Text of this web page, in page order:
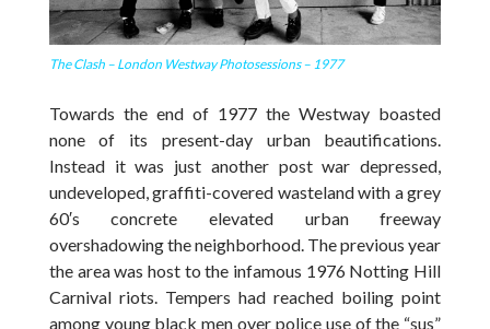
The Clash – London Westway Photosessions – 1977
Towards the end of 1977 the Westway boasted
none of its present-day urban beautifications.
Instead it was just another post war depressed,
undeveloped, graffiti-covered wasteland with a grey
60′s concrete elevated urban freeway
overshadowing the neighborhood. The previous year
the area was host to the infamous 1976 Notting Hill
Carnival riots. Tempers had reached boiling point
among young black men over police use of the “sus”